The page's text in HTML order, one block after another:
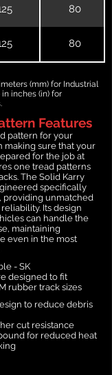
80
80
(mm) for Industrial
inches (in) for
Features
pattern for your
making sure that your
for the job at
one tread patterns
The Solid Karry
specifically
providing unmatched
Its design
can handle the
maintaining
even in the most
- SK
designed to fit
rubber track sizes
to reduce debris
cut resistance
for reduced heat